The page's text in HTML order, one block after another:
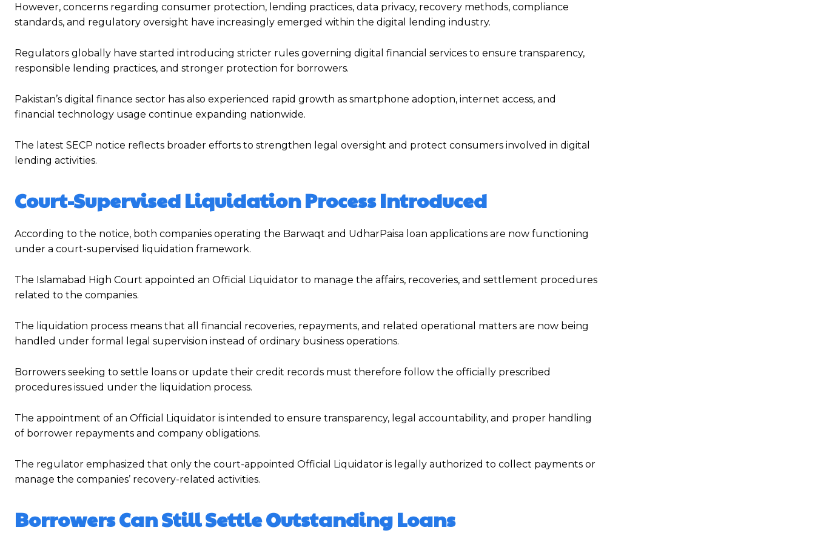
However, concerns regarding consumer protection, lending practices, data privacy, recovery methods, compliance
standards, and regulatory oversight have increasingly emerged within the digital lending industry.
Regulators globally have started introducing stricter rules governing digital financial services to ensure transparency,
responsible lending practices, and stronger protection for borrowers.
Pakistan’s digital finance sector has also experienced rapid growth as smartphone adoption, internet access, and
financial technology usage continue expanding nationwide.
The latest SECP notice reflects broader efforts to strengthen legal oversight and protect consumers involved in digital
lending activities.
Court-Supervised Liquidation Process Introduced
According to the notice, both companies operating the Barwaqt and UdharPaisa loan applications are now functioning
under a court-supervised liquidation framework.
The Islamabad High Court appointed an Official Liquidator to manage the affairs, recoveries, and settlement procedures
related to the companies.
The liquidation process means that all financial recoveries, repayments, and related operational matters are now being
handled under formal legal supervision instead of ordinary business operations.
Borrowers seeking to settle loans or update their credit records must therefore follow the officially prescribed
procedures issued under the liquidation process.
The appointment of an Official Liquidator is intended to ensure transparency, legal accountability, and proper handling
of borrower repayments and company obligations.
The regulator emphasized that only the court-appointed Official Liquidator is legally authorized to collect payments or
manage the companies’ recovery-related activities.
Borrowers Can Still Settle Outstanding Loans